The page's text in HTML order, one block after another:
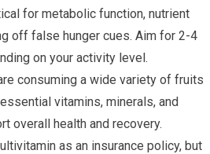
for metabolic function, nutrient
off false hunger cues. Aim for 2-4
on your activity level.
consuming a wide variety of fruits
vitamins, minerals, and
overall health and recovery.
as an insurance policy, but